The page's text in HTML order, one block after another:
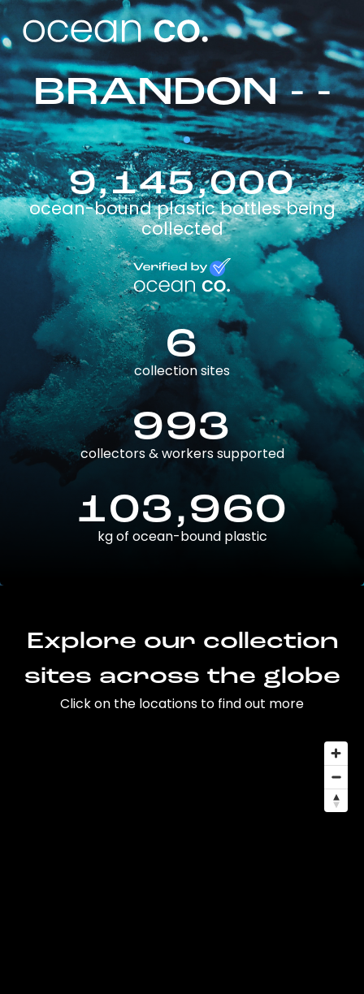
BRANDON - -
9,145,000
ocean-bound plastic bottles being
collected
6
collection sites
993
collectors & workers supported
103,960
kg of ocean-bound plastic
Explore our collection
sites across the globe
Click on the locations to find out more